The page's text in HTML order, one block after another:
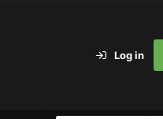
Log in